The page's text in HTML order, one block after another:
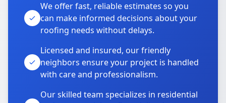
We offer fast, reliable estimates so you
can make informed decisions about your
roofing needs without delays.
Licensed and insured, our friendly
neighbors ensure your project is handled
with care and professionalism.
Our skilled team specializes in residential